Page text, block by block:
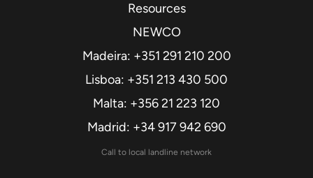
Resources
NEWCO
Madeira: +351 291 210 200
Lisboa: +351 213 430 500
Malta: +356 21 223 120
Madrid: +34 917 942 690
Call to local landline network